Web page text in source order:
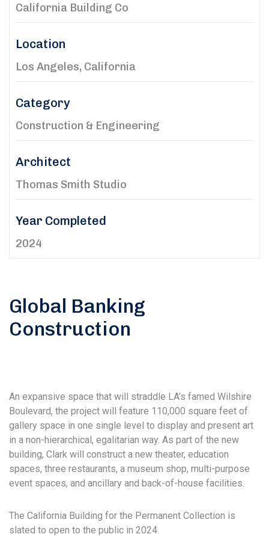
Global Banking
Construction
An expansive space that will straddle LA’s famed Wilshire
Boulevard, the project will feature 110,000 square feet of
gallery space in one single level to display and present art
in a non-hierarchical, egalitarian way. As part of the new
building, Clark will construct a new theater, education
spaces, three restaurants, a museum shop, multi-purpose
event spaces, and ancillary and back-of-house facilities.
The California Building for the Permanent Collection is
slated to open to the public in 2024.
California Building Co
Location
Los Angeles, California
Category
Construction & Engineering
Architect
Thomas Smith Studio
Year Completed
2024